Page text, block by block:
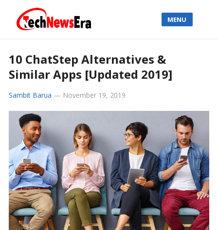
MENU
10 ChatStep Alternatives &
Similar Apps [Updated 2019]
Sambit Barua — November 19, 2019